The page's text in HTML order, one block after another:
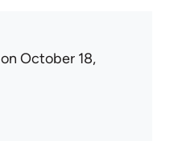
on October 18,